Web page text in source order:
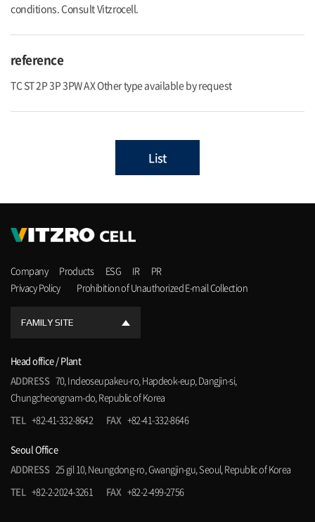
conditions. Consult Vitzrocell.
reference
TC ST 2P 3P 3PW AX Other type available by request
List
Company Products ESG IR
PR
Privacy Policy
Prohibition of Unauthorized E-mail Collection
FAMILY SITE
Head office / Plant
ADDRESS 70, Indeoseupakeu-ro, Hapdeok-eup, Dangjin-si,
Chungcheongnam-do, Republic of Korea
TEL
+82-41-332-8642 FAX +82-41-332-8646
Seoul Office
ADDRESS 25 gil 10, Neungdong-ro, Gwangjin-gu, Seoul, Republic of Korea
TEL
+82-2-2024-3261 FAX +82-2-499-2756